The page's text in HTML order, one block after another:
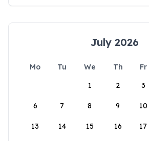
July 2026
Mo Tu We Th Fr
1
2 3
6 7 8 9 10
13 14 15 16 17